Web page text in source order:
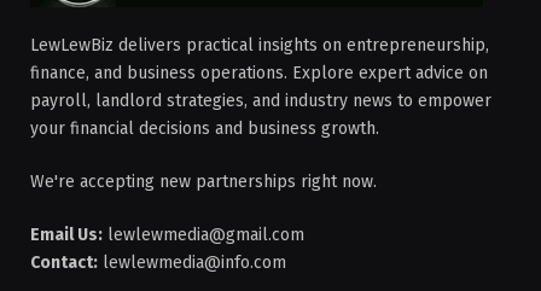
LewLewBiz delivers practical insights on entrepreneurship,
finance, and business operations. Explore expert advice on
payroll, landlord strategies, and industry news to empower
your financial decisions and business growth.
We're accepting new partnerships right now.
Email Us: lewlewmedia@gmail.com
Contact: lewlewmedia@info.com